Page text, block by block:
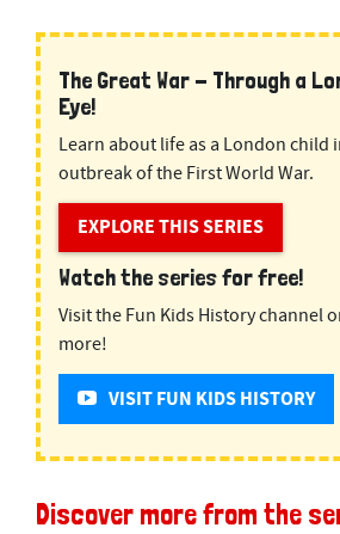
The Great War - Through a
Eye!
Learn about life as a London child
outbreak of the First World War.
EXPLORE THIS SERIES
Watch the series for free!
Visit the Fun Kids History channel
more!
VISIT FUN KIDS HISTORY
Discover more from the